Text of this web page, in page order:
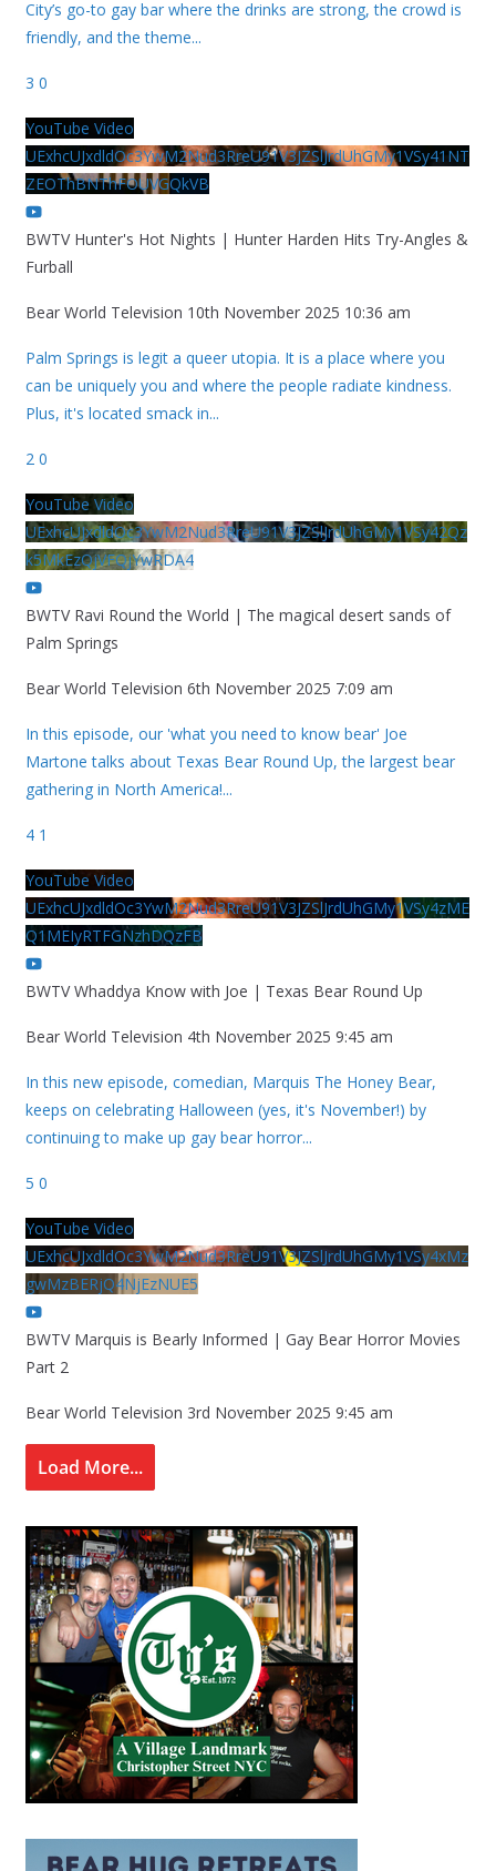
City’s go-to gay bar where the drinks are strong, the crowd is
friendly, and the theme...
3 0
YouTube Video
UExhcUJxdldOc3YwM2Nud3RreU91V3JZSlJrdUhGMy1VSy41NT
ZEOThBNThFOUVGQkVB
BWTV Hunter's Hot Nights | Hunter Harden Hits Try-Angles &
Furball
Bear World Television 10th November 2025 10:36 am
Palm Springs is legit a queer utopia. It is a place where you
can be uniquely you and where the people radiate kindness.
Plus, it's located smack in...
2 0
YouTube Video
UExhcUJxdldOc3YwM2Nud3RreU91V3JZSlJrdUhGMy1VSy42Qz
k5MkEzQjVFQjYwRDA4
BWTV Ravi Round the World | The magical desert sands of
Palm Springs
Bear World Television 6th November 2025 7:09 am
In this episode, our 'what you need to know bear' Joe
Martone talks about Texas Bear Round Up, the largest bear
gathering in North America!...
4 1
YouTube Video
UExhcUJxdldOc3YwM2Nud3RreU91V3JZSlJrdUhGMy1VSy4zME
Q1MEIyRTFGNzhDQzFB
BWTV Whaddya Know with Joe | Texas Bear Round Up
Bear World Television 4th November 2025 9:45 am
In this new episode, comedian, Marquis The Honey Bear,
keeps on celebrating Halloween (yes, it's November!) by
continuing to make up gay bear horror...
5 0
YouTube Video
UExhcUJxdldOc3YwM2Nud3RreU91V3JZSlJrdUhGMy1VSy4xMz
gwMzBERjQ4NjEzNUE5
BWTV Marquis is Bearly Informed | Gay Bear Horror Movies
Part 2
Bear World Television 3rd November 2025 9:45 am
Load More...